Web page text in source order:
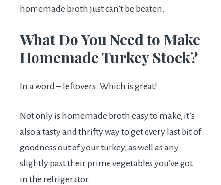
homemade broth just can’t be beaten.
What Do You Need to Make
Homemade Turkey Stock?
In a word – leftovers. Which is great!
Not only is homemade broth easy to make, it’s
also a tasty and thrifty way to get every last bit of
goodness out of your turkey, as well as any
slightly past their prime vegetables you’ve got
in the refrigerator.